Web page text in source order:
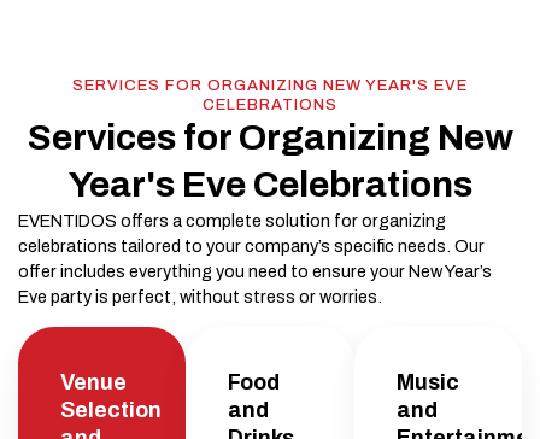
SERVICES FOR ORGANIZING NEW YEAR'S EVE
CELEBRATIONS
Services for Organizing New
Year's Eve Celebrations
EVENTIDOS offers a complete solution for organizing
celebrations tailored to your company’s specific needs. Our
offer includes everything you need to ensure your New Year’s
Eve party is perfect, without stress or worries.
Venue
Selection
Food
and
Music
and